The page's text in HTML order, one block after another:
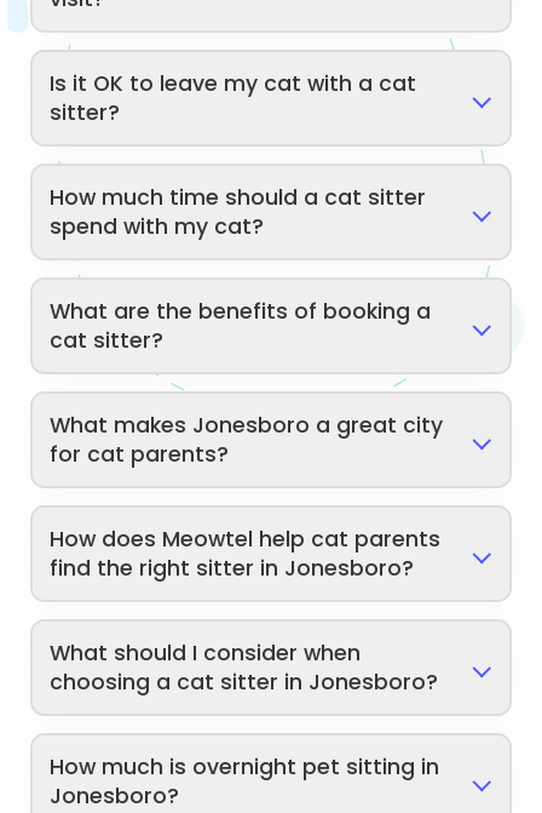
Is it OK to leave my cat with a cat
sitter?
How much time should a cat sitter
spend with my cat?
What are the benefits of booking a
cat sitter?
What makes Jonesboro a great city
for cat parents?
How does Meowtel help cat parents
find the right sitter in Jonesboro?
What should I consider when
choosing a cat sitter in Jonesboro?
How much is overnight pet sitting in
Jonesboro?